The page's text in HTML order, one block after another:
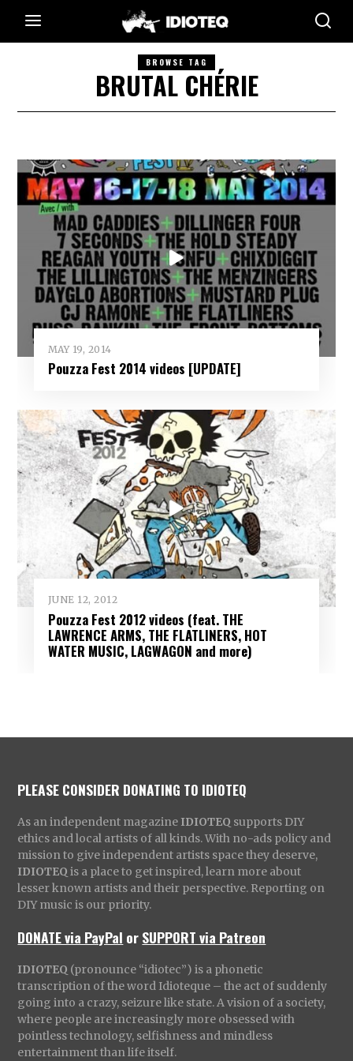
BROWSE TAG
BRUTAL CHÉRIE
MAY 19, 2014
Pouzza Fest 2014 videos [UPDATE]
JUNE 12, 2012
Pouzza Fest 2012 videos (feat. THE
LAWRENCE ARMS, THE FLATLINERS, HOT
WATER MUSIC, LAGWAGON and more)
PLEASE CONSIDER DONATING TO IDIOTEQ
As an independent magazine IDIOTEQ supports DIY
ethics and local artists of all kinds. With no-ads policy and
mission to give independent artists space they deserve,
IDIOTEQ is a place to get inspired, learn more about
lesser known artists and their perspective. Reporting on
DIY music is our priority.
DONATE via PayPal orSUPPORT via Patreon
IDIOTEQ (pronounce “idiotec”) is a phonetic
transcription of the word Idioteque – the act of suddenly
going into a crazy, seizure like state. A vision of a society,
where people are increasingly more obsessed with
pointless technology, selfishness and mindless
entertainment than life itself.